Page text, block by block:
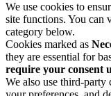
We use cookies to
site functions. You can
category below.
Cookies marked as
they are essential for
require your consent
We also use third-party